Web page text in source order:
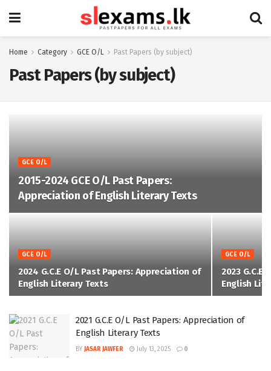
Home Category GCE O/L Past Papers (by subject)
Past Papers (by subject)
GCE O/L
2015-2024 GCE O/L Past Papers:
Appreciation of English Literary Texts
GCE O/L
2024 G.C.E O/L Past Papers: Appreciation of
English Literary Texts
GCE O/L
2023
English
2021 G.C.E O/L Past Papers: Appreciation of
English Literary Texts
BY JASAR JAWFER July 13, 2025 0